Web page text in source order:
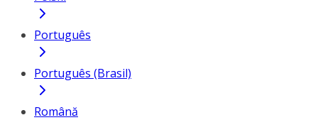
Português
Português (Brasil)
Română